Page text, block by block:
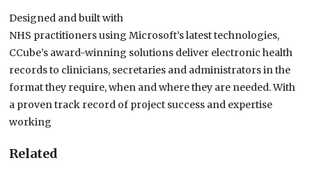
Designed and built with
NHS practitioners using Microsoft’s latest technologies,
CCube’s award-winning solutions deliver electronic health
records to clinicians, secretaries and administrators in the
format they require, when and where they are needed. With
a proven track record of project success and expertise
working
Related